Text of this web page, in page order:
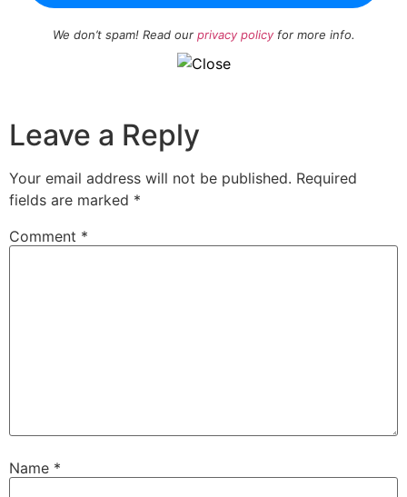
We don’t spam! Read our privacy policyfor more info.
Leave a Reply
Your email address will not be published. Required
fields are marked *
Comment *
Name *